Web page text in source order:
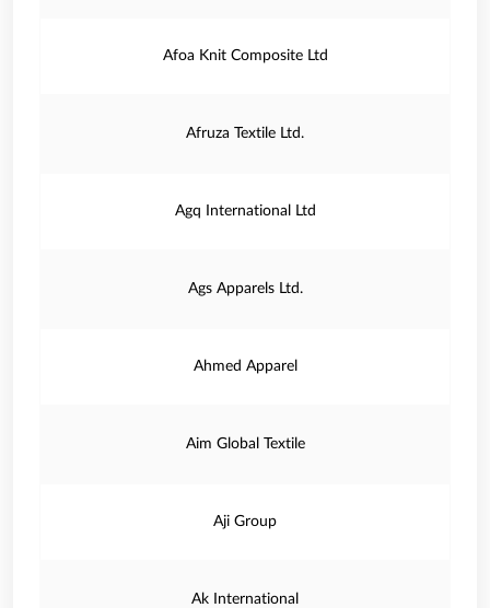
Afoa Knit Composite Ltd
Afruza Textile Ltd.
Agq International Ltd
Ags Apparels Ltd.
Ahmed Apparel
Aim Global Textile
Aji Group
Ak International